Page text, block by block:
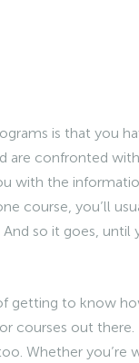
is that you
are confronted
with the
course, you’ll
so it goes, until
getting to know
courses out
Whether you’re